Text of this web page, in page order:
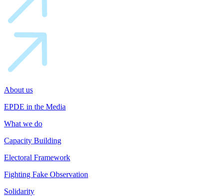
About us
EPDE in the Media
What we do
Capacity Building
Electoral Framework
Fighting Fake Observation
Solidarity